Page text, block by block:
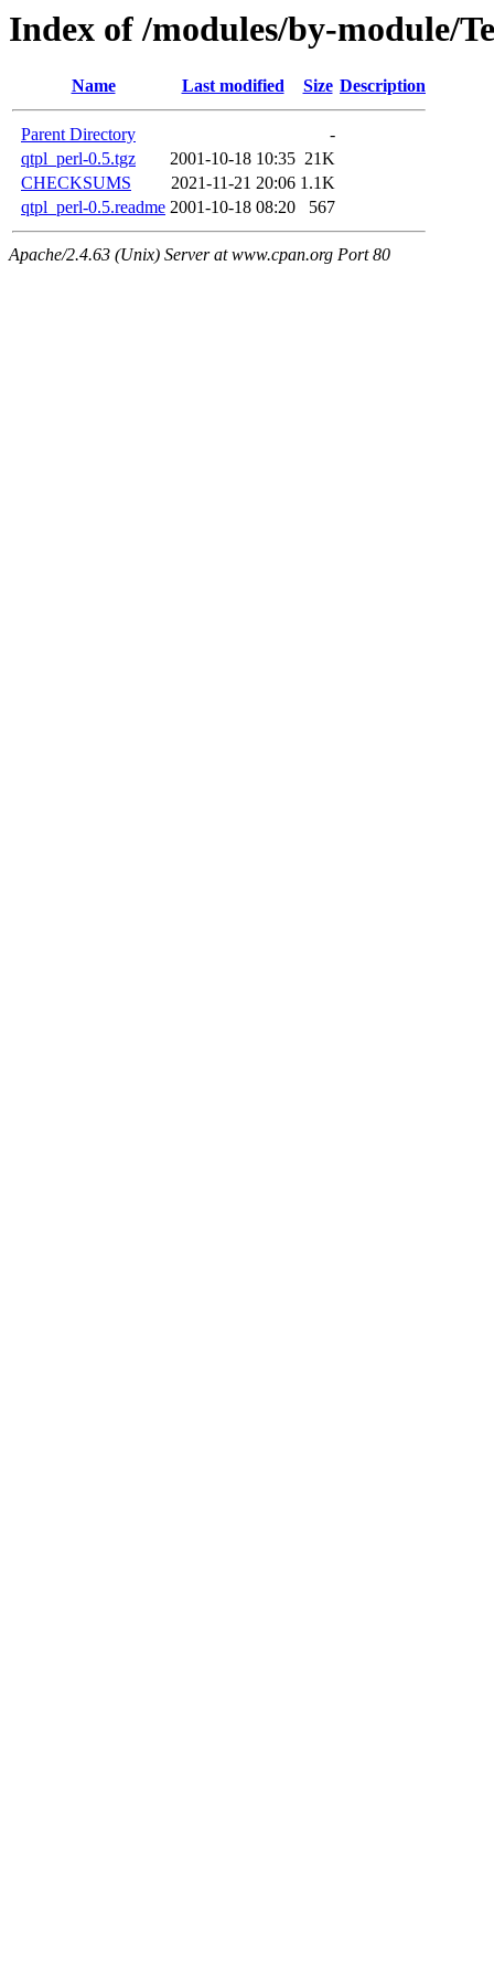
Index of /modules/by-module/
Name Last modified Size Description
Parent Directory
-
qtpl_perl-0.5.tgz
2001-10-18 10:35 21K
CHECKSUMS
2021-11-21 20:06 1.1K
qtpl_perl-0.5.readme 2001-10-18 08:20 567
Apache/2.4.63 (Unix) Server at www.cpan.org Port 80